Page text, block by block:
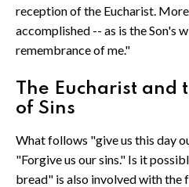
reception of the Eucharist.
accomplished -- as is the Son's
remembrance of me."
The Eucharist and
of Sins
What follows "give us this day
"Forgive us our sins." Is it
bread" is also involved with the